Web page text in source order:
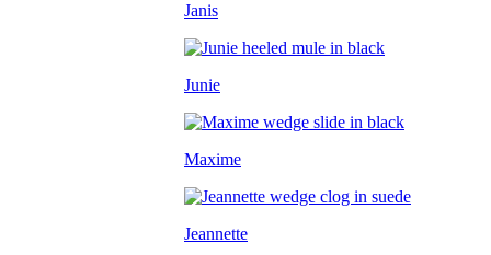
Janis
Junie
Maxime
Jeannette